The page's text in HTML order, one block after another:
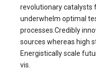
revolutionary catalysts
underwhelm optimal
processes.Credibly
sources whereas high
Energistically scale
vis.